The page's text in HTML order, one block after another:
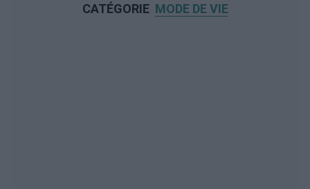
CATÉGORIE MODE DE VIE